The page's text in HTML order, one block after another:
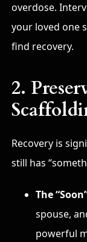
overdose.
your loved one
find recovery.
2.
Recovery is
still has
The
spouse,
powerful